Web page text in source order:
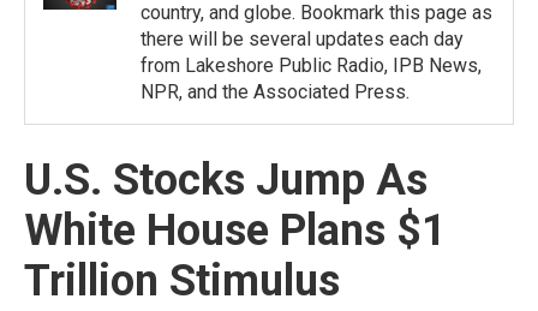
country, and globe. Bookmark this page as
there will be several updates each day
from Lakeshore Public Radio, IPB News,
NPR, and the Associated Press.
U.S. Stocks Jump As
White House Plans $1
Trillion Stimulus